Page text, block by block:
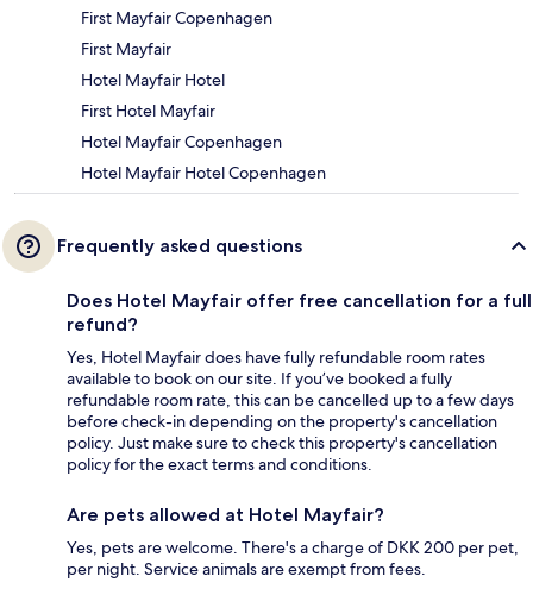
First Mayfair Copenhagen
First Mayfair
Hotel Mayfair Hotel
First Hotel Mayfair
Hotel Mayfair Copenhagen
Hotel Mayfair Hotel Copenhagen
Frequently asked questions
Does Hotel Mayfair offer free cancellation for a full
refund?
Yes, Hotel Mayfair does have fully refundable room rates
available to book on our site. If you’ve booked a fully
refundable room rate, this can be cancelled up to a few days
before check-in depending on the property's cancellation
policy. Just make sure to check this property's cancellation
policy for the exact terms and conditions.
Are pets allowed at Hotel Mayfair?
Yes, pets are welcome. There's a charge of DKK 200 per pet,
per night. Service animals are exempt from fees.